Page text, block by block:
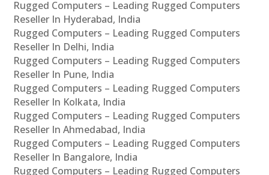
Rugged Computers – Leading Rugged Computers
Reseller In Hyderabad, India
Rugged Computers – Leading Rugged Computers
Reseller In Delhi, India
Rugged Computers – Leading Rugged Computers
Reseller In Pune, India
Rugged Computers – Leading Rugged Computers
Reseller In Kolkata, India
Rugged Computers – Leading Rugged Computers
Reseller In Ahmedabad, India
Rugged Computers – Leading Rugged Computers
Reseller In Bangalore, India
Rugged Computers – Leading Rugged Computers